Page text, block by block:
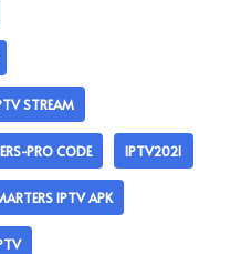
STREAM
PRO CODE IPTV2021
IPTV APK